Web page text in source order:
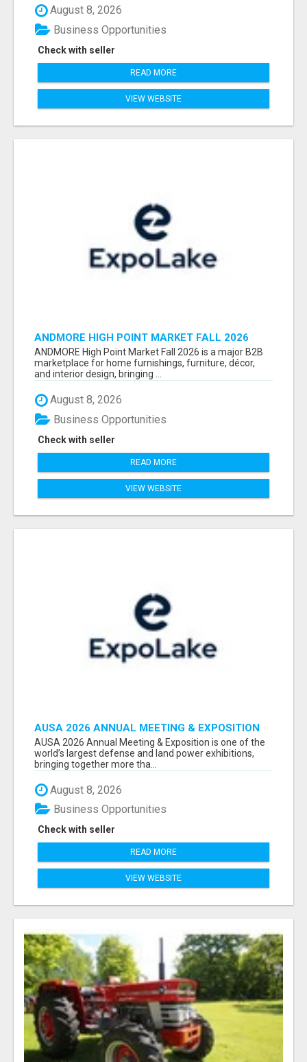
August 8, 2026
Check with seller
Business Opportunities
READ MORE
VIEW WEBSITE
ANDMORE HIGH POINT MARKET FALL 2026
ATTENDEES LIST & EXHIBITORS LIST
ANDMORE High Point Market Fall 2026 is a major B2B
marketplace for home furnishings, furniture, décor,
and interior design, bringing ...
August 8, 2026
Check with seller
Business Opportunities
READ MORE
VIEW WEBSITE
AUSA 2026 ANNUAL MEETING & EXPOSITION
ATTENDEES & EXHIBITORS LIST
AUSA 2026 Annual Meeting & Exposition is one of the
world’s largest defense and land power exhibitions,
bringing together more tha...
August 8, 2026
Check with seller
Business Opportunities
READ MORE
VIEW WEBSITE